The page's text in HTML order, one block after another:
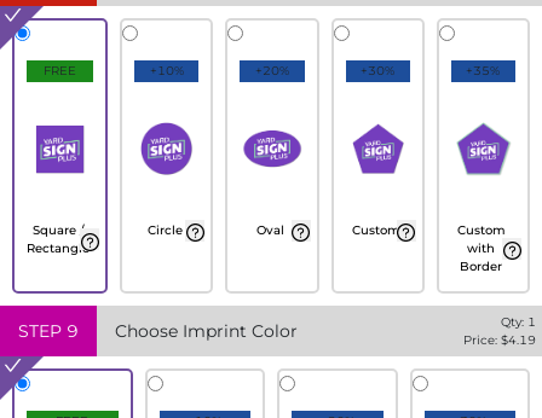
FREE
Square /
Rectangle
+10%
Circle
+20%
Oval
+30%
Custom
+35%
Custom
with
Border
STEP 9 Choose Imprint Color Qty: 1
Price: $4.19